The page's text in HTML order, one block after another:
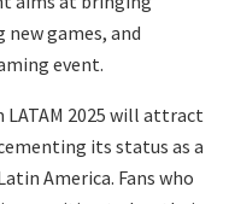
games, and
event.
LATAM 2025 will attract
its status as a
America. Fans who